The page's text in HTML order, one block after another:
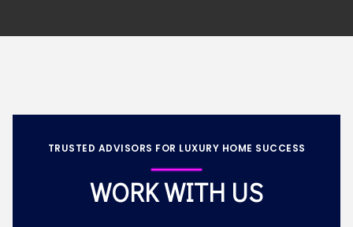
TRUSTED ADVISORS FOR LUXURY HOME SUCCESS
WORK WITH US